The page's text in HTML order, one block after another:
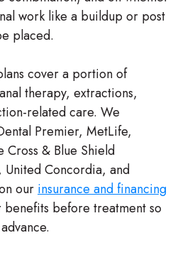
work like a buildup or post
placed.
cover a portion of
therapy, extractions,
related care. We
Premier, MetLife,
& Blue Shield
United Concordia, and
our insurance and financing
before treatment so